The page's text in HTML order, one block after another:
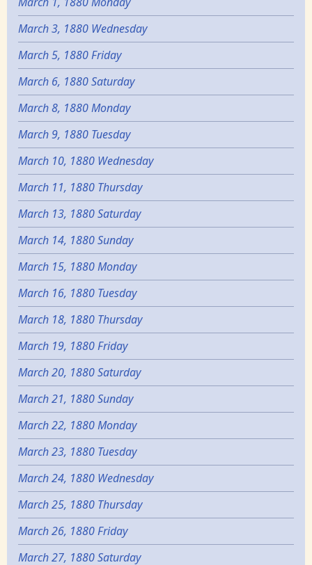
March 3, 1880 Wednesday
March 5, 1880 Friday
March 6, 1880 Saturday
March 8, 1880 Monday
March 9, 1880 Tuesday
March 10, 1880 Wednesday
March 11, 1880 Thursday
March 13, 1880 Saturday
March 14, 1880 Sunday
March 15, 1880 Monday
March 16, 1880 Tuesday
March 18, 1880 Thursday
March 19, 1880 Friday
March 20, 1880 Saturday
March 21, 1880 Sunday
March 22, 1880 Monday
March 23, 1880 Tuesday
March 24, 1880 Wednesday
March 25, 1880 Thursday
March 26, 1880 Friday
March 27, 1880 Saturday